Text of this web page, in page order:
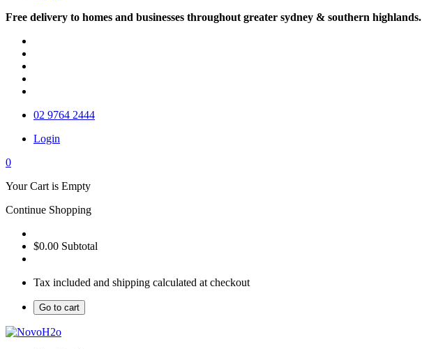
Free delivery to homes and businesses throughout greater sydney & southern highlands.
02 9764 2444
Login
0
Your Cart is Empty
Continue Shopping
$0.00 Subtotal
Tax included and shipping calculated at checkout
Go to cart